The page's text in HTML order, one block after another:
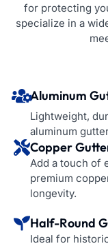
for protecting
specialize in a
Aluminum
Lightweight,
aluminum
Copper
Add a touch of
premium
longevity.
Half-Round
Ideal for